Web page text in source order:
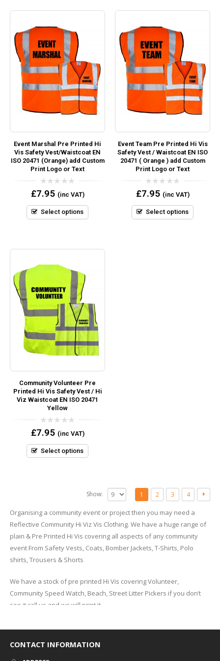
Event Marshal Pre Printed Hi
Vis Safety Vest/Waistcoat EN
ISO 20471 (Orange) add Custom
Print Logo or Text
0
out
5
£7.95 (inc VAT)
Select options
Event Team Pre Printed Hi Vis
Safety Vest / Waistcoat EN ISO
20471 ( Orange ) add Custom
Print Logo or Text
0
out
5
£7.95 (inc VAT)
Select options
Community Volunteer Pre
Printed Hi Vis Safety Vest / Hi
Viz Waistcoat EN ISO 20471
Yellow
0
out
5
£7.95 (inc VAT)
Select options
Show: 1 2 3 4
Organising a community event or project then you may need a
Reflective Community Hi Viz Vis Clothing. We have a huge range of
plain & Pre Printed Hi Vis covering all aspects of any community
event From Safety Vests, Coats, Bomber Jackets, T-Shirts, Polo
shirts, Trousers & Shorts
We have a stock of pre printed Hi Vis covering Volunteer,
Community Speed Watch, Beach, Street Litter Pickers if you don’t
see it call us and we will print it.
square inches of reflective tape that is 12.92 linear feet and 2-
CONTACT INFORMATION